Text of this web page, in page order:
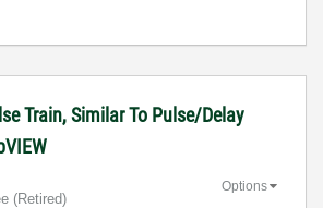
Train, Similar To Pulse/Delay
(retired)
Options